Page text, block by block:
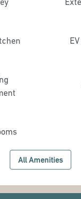
All Amenities